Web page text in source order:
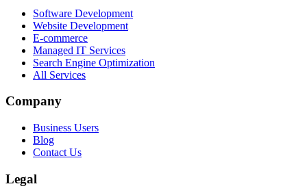
Software Development
Website Development
E-commerce
Managed IT Services
Search Engine Optimization
All Services
Company
Business Users
Blog
Contact Us
Legal